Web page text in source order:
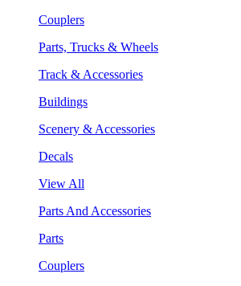
Couplers
Parts, Trucks & Wheels
Track & Accessories
Buildings
Scenery & Accessories
Decals
View All
Parts And Accessories
Parts
Couplers